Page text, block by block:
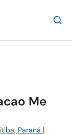
Me
Paraná |